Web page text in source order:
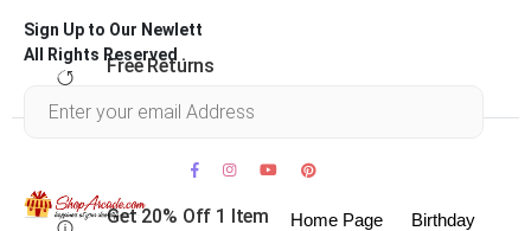
Free Returns
Get 20% Off 1 Item
Sign Up to Our Newlett
All Rights Reserved .
Home Page
Birthday